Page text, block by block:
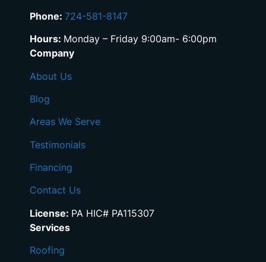
Phone: 724-581-8147
Hours: Monday – Friday 9:00am- 6:00pm
Company
About Us
Blog
Areas We Serve
Testimonials
Financing
Contact Us
License: PA HIC# PA115307
Services
Roofing